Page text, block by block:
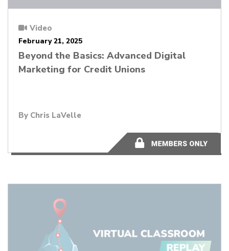
Video
February 21, 2025
Beyond the Basics: Advanced Digital
Marketing for Credit Unions
By Chris LaVelle
50:34